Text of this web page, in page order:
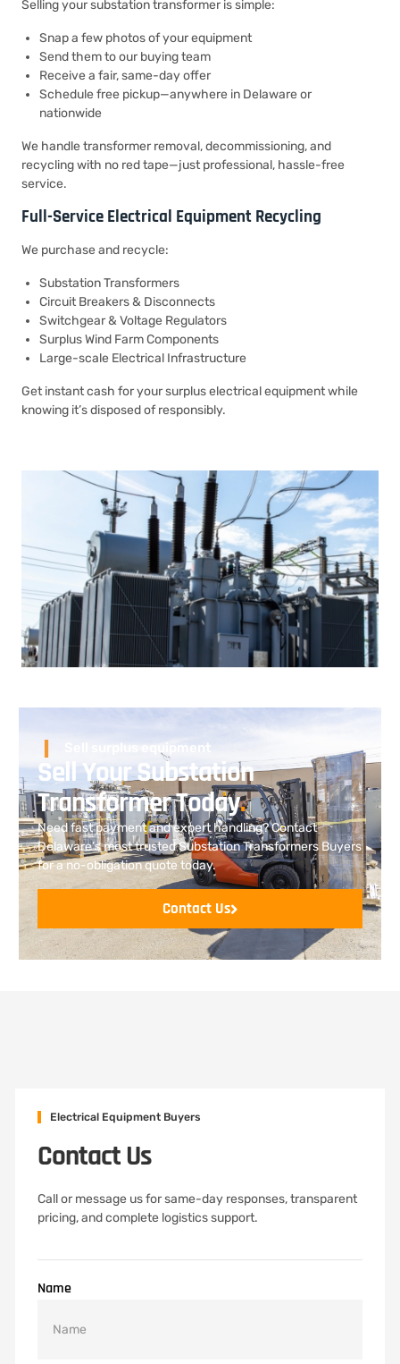
Selling your substation transformer is simple:
Snap a few photos of your equipment
Send them to our buying team
Receive a fair, same-day offer
Schedule free pickup—anywhere in Delaware or
nationwide
We handle transformer removal, decommissioning, and
recycling with no red tape—just professional, hassle-free
service.
Full-Service Electrical Equipment Recycling
We purchase and recycle:
Substation Transformers
Circuit Breakers & Disconnects
Switchgear & Voltage Regulators
Surplus Wind Farm Components
Large-scale Electrical Infrastructure
Get instant cash for your surplus electrical equipment while
knowing it’s disposed of responsibly.
Sell surplus equipment
Sell Your Substation
Transformer Today.
Need fast payment and expert handling? Contact
Delaware’s most trusted Substation Transformers Buyers
for a no-obligation quote today.
Contact Us
Electrical Equipment Buyers
Contact Us
Call or message us for same-day responses, transparent
pricing, and complete logistics support.
Name